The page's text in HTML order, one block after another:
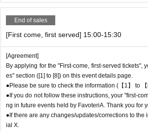
●"First come, first served reservation tickets"
Please note that you may not be able to
ock.
●The number of goods/drinks available for sale
●The number of goods is limited, so please
●We cannot answer any Inquiries regarding
●As a general rule, we do not reserve out-of-stock
●Merchandise stock status can be checked on
＊ーーーーーーーーー＊
[5] Regarding payment
End of sales
[First come, first served] 15:00-15:30
[Agreement]
By applying for the "First-come, first-served
es" section ([1] to [8]) on this event details page.
●Please be sure to check the information (【1】 to
●If you do not follow these instructions, your "first-
ng in future events held by FavoteriA. Thank you for
●If there are any changes/updates/corrections to
ial X.